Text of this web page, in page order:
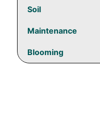
Soil
Maintenance
Blooming